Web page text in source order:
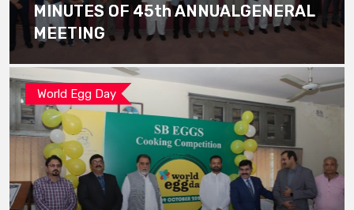
MINUTES OF 45th ANNUALGENERAL
MEETING
World Egg Day